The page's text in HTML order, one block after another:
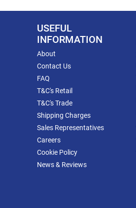
USEFUL
INFORMATION
About
Contact Us
FAQ
T&C's Retail
T&C's Trade
Shipping Charges
Sales Representatives
Careers
Cookie Policy
News & Reviews